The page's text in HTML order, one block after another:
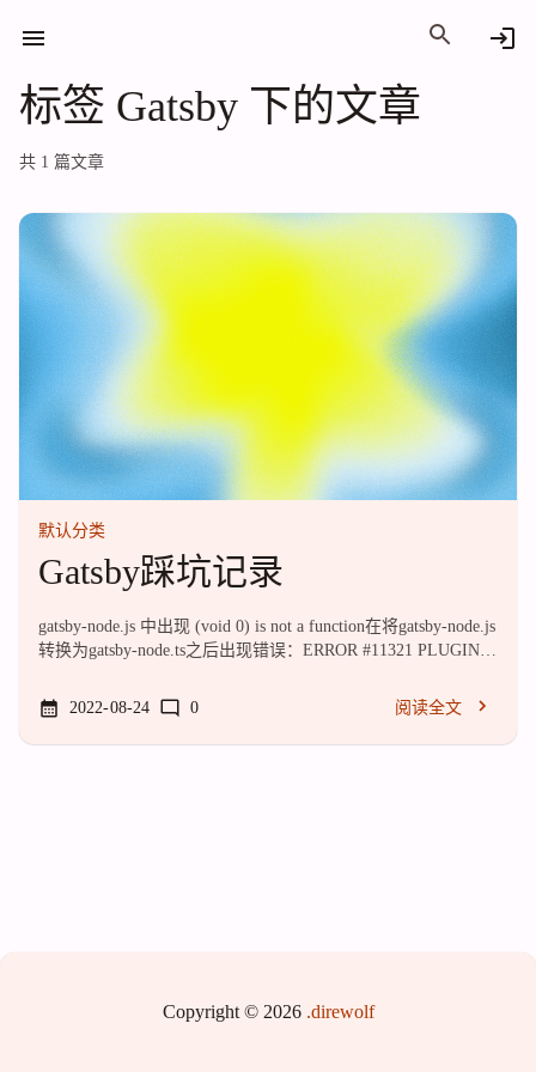
标签 Gatsby 下的文章
共 1 篇文章
默认分类
Gatsby踩坑记录
gatsby-node.js 中出现 (void 0) is not a function在将gatsby-node.js
转换为gatsby-node.ts之后出现错误：ERROR #11321 PLUGIN
lifecycle: (void 0) is not a function File: .cache/compiled/gatsby-
node.js:1:1887 TypeError: (void 0) is not a fu...
2022-08-24 0 阅读全文
Copyright © 2026 .direwolf